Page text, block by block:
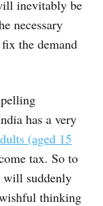
inevitably be
necessary
the demand
has a very
(aged 15
tax. So to
will suddenly
thinking